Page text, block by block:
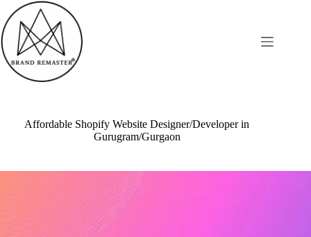
Affordable Shopify Website Designer/Developer in
Gurugram/Gurgaon